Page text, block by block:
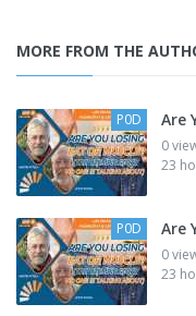
MORE FROM THE
P0D Are
0
23
P0D Are
0
23